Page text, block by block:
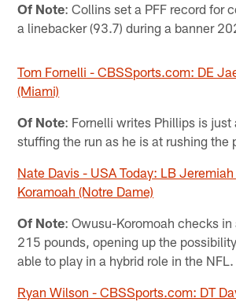
Of Note: Collins set a PFF record for
a linebacker (93.7) during a banner
Tom Fornelli - CBSSports.com: DE
(Miami)
Of Note: Fornelli writes Phillips is just
stuffing the run as he is at rushing the
Nate Davis - USA Today: LB
Koramoah (Notre Dame)
Of Note: Owusu-Koromoah checks
215 pounds, opening up the
able to play in a hybrid role in the NFL.
Ryan Wilson - CBSSports.com: DT